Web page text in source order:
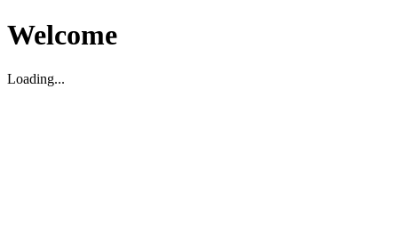
Welcome
Loading...